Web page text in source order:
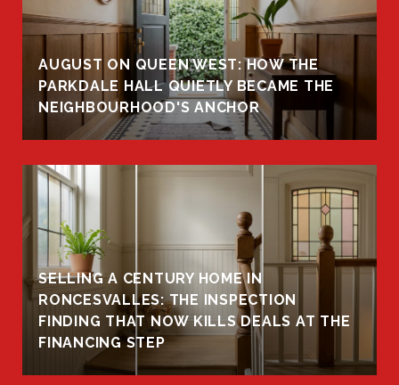
AUGUST ON QUEEN WEST: HOW THE
PARKDALE HALL QUIETLY BECAME THE
NEIGHBOURHOOD'S ANCHOR
SELLING A CENTURY HOME IN
RONCESVALLES: THE INSPECTION
FINDING THAT NOW KILLS DEALS AT THE
FINANCING STEP